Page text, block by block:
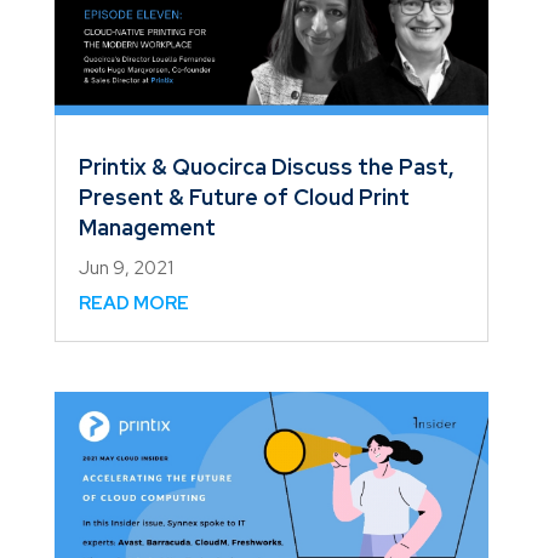
Printix & Quocirca Discuss the Past,
Present & Future of Cloud Print
Management
Jun 9, 2021
READ MORE